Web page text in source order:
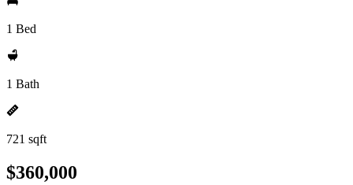
1 Bed
1 Bath
721 sqft
$360,000